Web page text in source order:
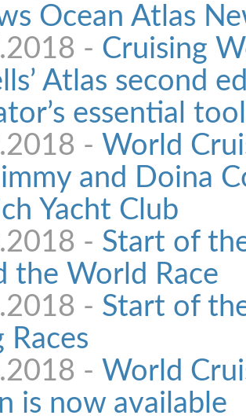
Ocean Atlas
- Cruising
Atlas second
essential tool
- World
and Doina
Yacht Club
- Start of
the World Race
- Start of
Races
- World
is now available